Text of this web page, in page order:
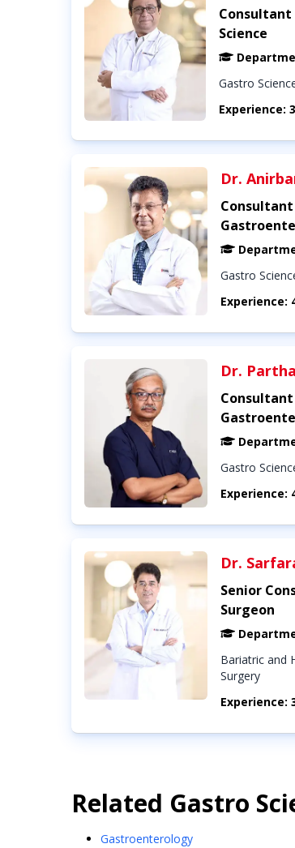
Consultant
Science
Gastro
Experience:
Dr.
Consultant
Gastro
Experience:
Dr.
Consultant
Gastro
Experience:
Dr.
Senior
Surgeon
Bariatric and
Surgery
Experience:
Related Gastro
Gastroenterology